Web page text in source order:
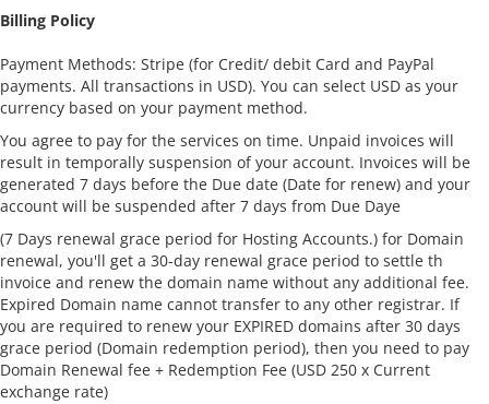
Billing Policy
Payment Methods: Stripe (for Credit/ debit Card and PayPal
payments. All transactions in USD). You can select USD as your
currency based on your payment method.
You agree to pay for the services on time. Unpaid invoices will
result in temporally suspension of your account. Invoices will be
generated 7 days before the Due date (Date for renew) and your
account will be suspended after 7 days from Due Daye
(7 Days renewal grace period for Hosting Accounts.) for Domain
renewal, you'll get a 30-day renewal grace period to settle th
invoice and renew the domain name without any additional fee.
Expired Domain name cannot transfer to any other registrar. If
you are required to renew your EXPIRED domains after 30 days
grace period (Domain redemption period), then you need to pay
Domain Renewal fee + Redemption Fee (USD 250 x Current
exchange rate)